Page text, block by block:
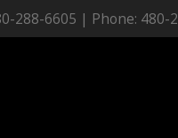
288-6605 | Phone: 480-